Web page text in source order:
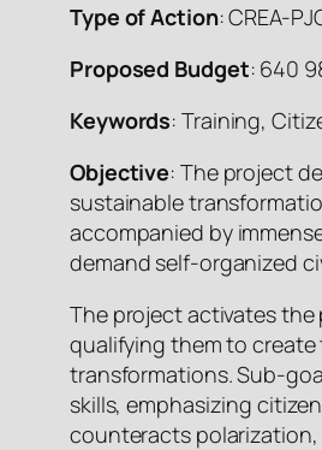
Type of Action: CREA-
Proposed Budget: 640
Keywords: Training,
Objective: The project
sustainable
accompanied by
demand self-organized
The project activates
qualifying them to create
transformations. Sub-
skills, emphasizing
counteracts polarization,